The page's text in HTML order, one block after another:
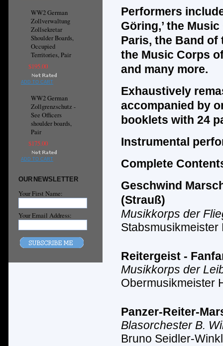
WW2 German
Zollverwaltung
Zollsekretar
Shoulder Boards,
Occupied
Territories, Pair
$195.00
ADD TO CART
WW2 German
Zollgrenzschutz -
See Officers
shoulder boards,
Pair
$175.00
ADD TO CART
OUR NEWSLETTER
Your First Name:
Your Email Address:
Performers
Göring,’ the
Paris, the Band
the Music Corps
and many more.
Exhaustively
accompanied by
booklets with 24
Instrumental
Complete
Geschwind
(Strauß)
Musikkorps der
Stabsmusikmeister
Reitergeist -
Musikkorps der
Obermusikmeister
Panzer-Reiter-
Blasorchester B.
Bruno Seidler-